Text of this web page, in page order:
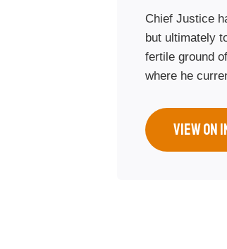
Chief Justice
but ultimately
fertile ground
where he
VIEW ON